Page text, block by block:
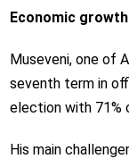
Economic growth
Museveni, one of
seventh term in
election with 71%
His main